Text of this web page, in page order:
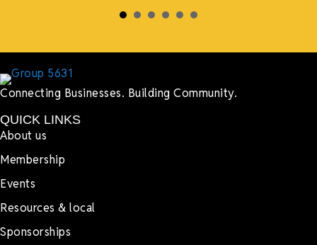
Connecting Businesses. Building Community.
QUICK LINKS
About us
Membership
Events
Resources & local
Sponsorships